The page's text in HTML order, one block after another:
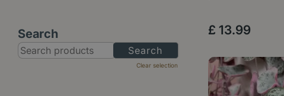
£ 13.99
Search
Clear selection